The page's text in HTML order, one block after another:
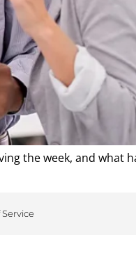
the week, and what